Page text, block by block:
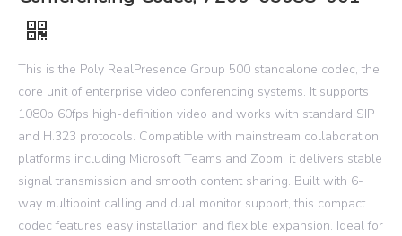
This is the Poly RealPresence Group 500 standalone codec, the
core unit of enterprise video conferencing systems. It supports
1080p 60fps high-definition video and works with standard SIP
and H.323 protocols. Compatible with mainstream collaboration
platforms including Microsoft Teams and Zoom, it delivers stable
signal transmission and smooth content sharing. Built with 6-
way multipoint calling and dual monitor support, this compact
codec features easy installation and flexible expansion. Ideal for